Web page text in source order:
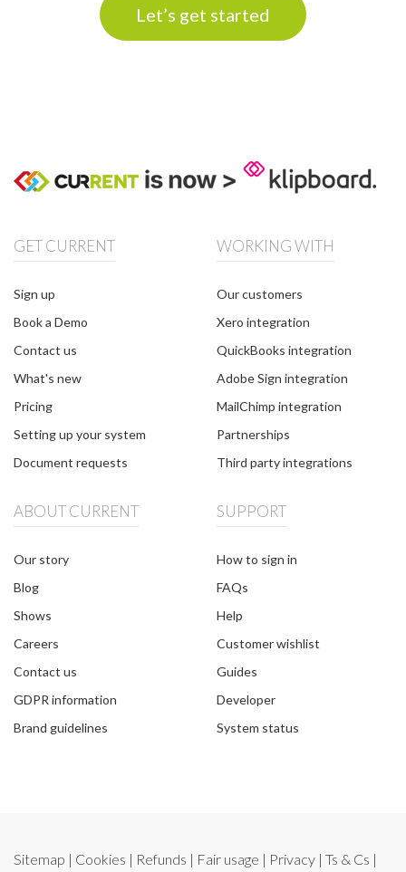
Let’s get started
GET CURRENT
Sign up
Book a Demo
Contact us
What's new
Pricing
Setting up your system
Document requests
WORKING WITH
Our customers
Xero integration
QuickBooks integration
Adobe Sign integration
MailChimp integration
Partnerships
Third party integrations
ABOUT CURRENT
Our story
Blog
Shows
Careers
Contact us
GDPR information
Brand guidelines
SUPPORT
How to sign in
FAQs
Help
Customer wishlist
Guides
Developer
System status
Sitemap | Cookies | Refunds | Fair usage | Privacy | Ts & Cs |